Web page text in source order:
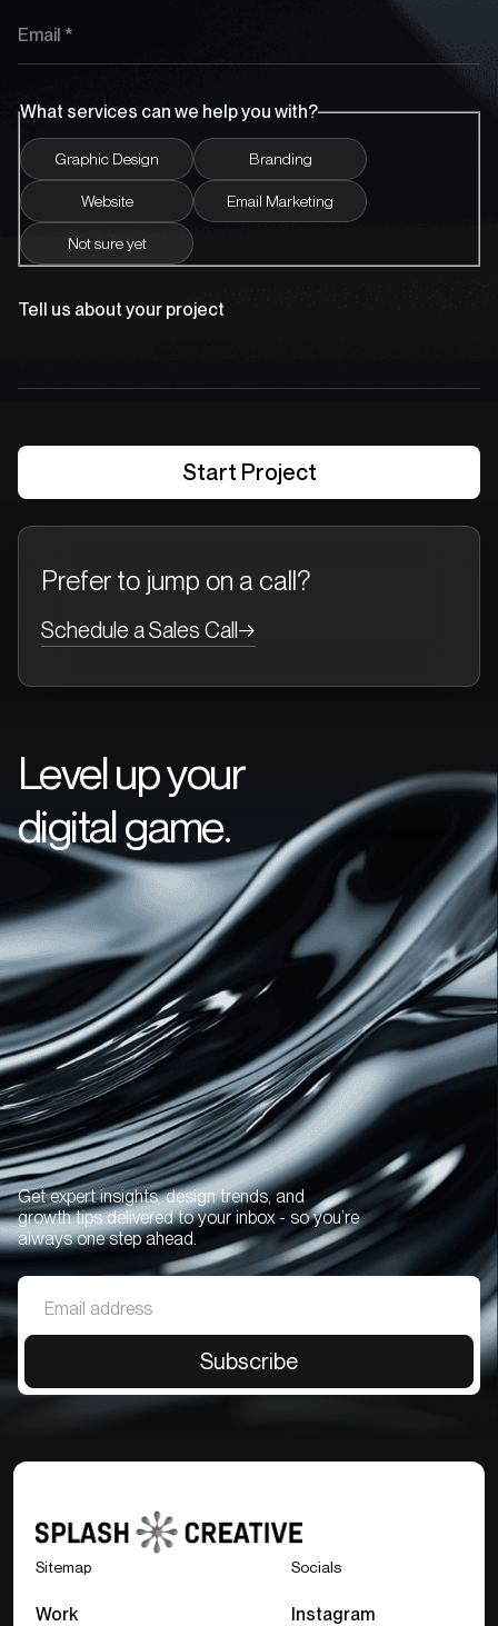
What services can we help you with?
Graphic Design Branding
Website Email Marketing
Not sure yet
Tell us about your project
Prefer to jump on a call?
Schedule a Sales Call→
Level up your
digital game.
Get expert insights, design trends, and
growth tips delivered to your inbox - so you’re
always one step ahead.
Sitemap
Work
Socials
Instagram